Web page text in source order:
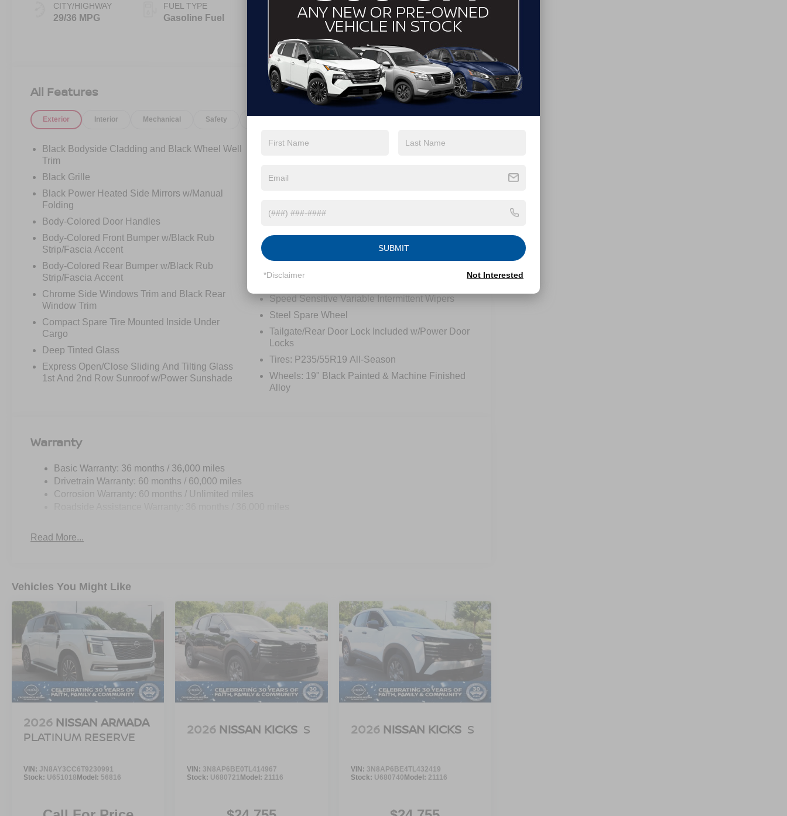
CITY/HIGHWAY
29/36 MPG
FUEL TYPE
Gasoline Fuel Heated Seats Keyless Entry
View More Highlights...
All Features
Exterior Interior Mechanical Safety
Black Bodyside Cladding and Black Wheel Well
Trim
Black Grille
Black Power Heated Side Mirrors w/Manual
Folding
Body-Colored Door Handles
Body-Colored Front Bumper w/Black Rub
Strip/Fascia Accent
Body-Colored Rear Bumper w/Black Rub
Strip/Fascia Accent
Chrome Side Windows Trim and Black Rear
Window Trim
Compact Spare Tire Mounted Inside Under
Cargo
Deep Tinted Glass
Express Open/Close Sliding And Tilting Glass
1st And 2nd Row Sunroof w/Power Sunshade
Fixed Rear Window w/Wiper, Heated Wiper Park
Galvanized Steel/Aluminum/Composite Panels
Intelligent Auto Headlights (i-Ah) Auto On/Off
Auto High-Beam Headlamps w/Delay-Off
Speed Sensitive Variable Intermittent Wipers
Steel Spare Wheel
Tailgate/Rear Door Lock Included w/Power Door
Locks
Tires: P235/55R19 All-Season
Wheels: 19" Black Painted & Machine Finished
Alloy
Warranty
Basic Warranty: 36 months / 36,000 miles
Drivetrain Warranty: 60 months / 60,000 miles
Corrosion Warranty: 60 months / Unlimited miles
Read More...
Vehicles You Might Like
2026 NISSAN ARMADA
PLATINUM RESERVE
VIN: JN8AY3CC6T9230991
Stock: U651018 Model: 56816
2026 NISSAN KICKS S
VIN: 3N8AP6BE0TL414967
Stock: U680721 Model: 21116
2026 NISSAN KICKS S
VIN: 3N8AP6BE4TL432419
Stock: U680740 Model: 21116
SUBMIT
*Disclaimer Not Interested